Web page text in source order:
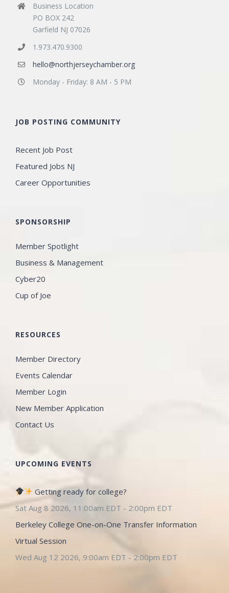
Business Location
PO BOX 242
Garfield NJ 07026
1.973.470.9300
hello@northjerseychamber.org
Monday - Friday: 8 AM - 5 PM
JOB POSTING COMMUNITY
Recent Job Post
Featured Jobs NJ
Career Opportunities
SPONSORSHIP
Member Spotlight
Business & Management
Cyber20
Cup of Joe
RESOURCES
Member Directory
Events Calendar
Member Login
New Member Application
Contact Us
UPCOMING EVENTS
Getting ready for college?
Sat Aug 8 2026, 11:00am EDT - 2:00pm EDT
Berkeley College One-on-One Transfer Information
Virtual Session
Wed Aug 12 2026, 9:00am EDT - 2:00pm EDT